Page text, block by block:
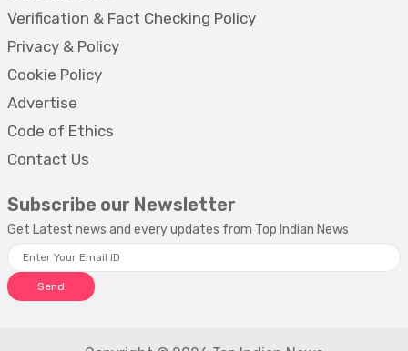
Verification & Fact Checking Policy
Privacy & Policy
Cookie Policy
Advertise
Code of Ethics
Contact Us
Subscribe our Newsletter
Get Latest news and every updates from Top Indian News
Send